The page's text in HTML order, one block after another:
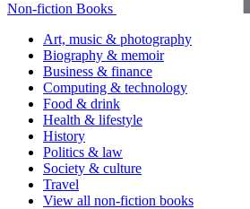
Non-fiction Books
Art, music & photography
Biography & memoir
Business & finance
Computing & technology
Food & drink
Health & lifestyle
History
Politics & law
Society & culture
Travel
View all non-fiction books